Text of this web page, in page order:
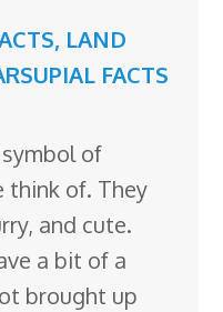
, LAND
FACTS
of
think of. They
and cute.
a bit of a
brought up